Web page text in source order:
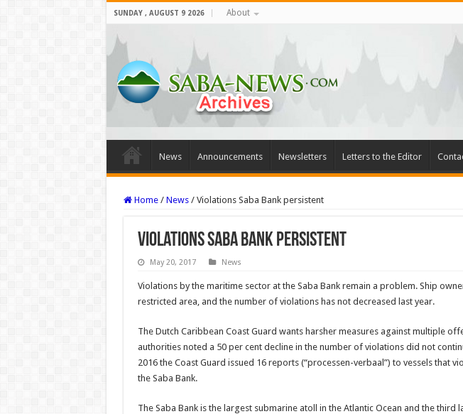
SUNDAY , AUGUST 9 2026 About
News Announcements Newsletters Letters to the Editor
Home / News / Violations Saba Bank persistent
Violations Saba Bank persistent
May 20, 2017 News
Violations by the maritime sector at the Saba Bank remain a problem. Ship
restricted area, and the number of vi­olations has not decreased last year.
The Dutch Car­ibbean Coast Guard wants harsher measures against multiple
au­thorities noted a 50 per cent decline in the number of violations did not
2016 the Coast Guard issued 16 reports (“pro­cessen-verbaal”) to vessels that
the Saba Bank.
The Saba Bank is the larg­est submarine atoll in the Atlantic Ocean and the third